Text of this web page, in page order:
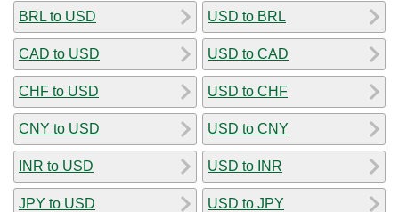
BRL to USD
CAD to USD
CHF to USD
CNY to USD
INR to USD
JPY to USD
USD to BRL
USD to CAD
USD to CHF
USD to CNY
USD to INR
USD to JPY